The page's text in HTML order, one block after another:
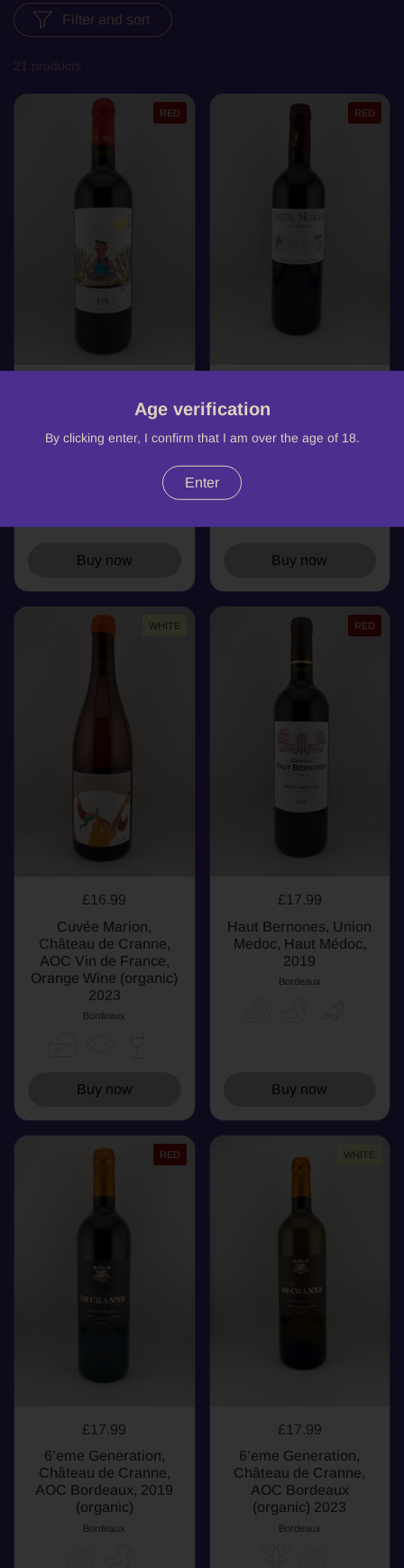
Filter and sort
Nono, Château de
Cranne, AOC
Bordeaux (organic)
Buy now
RED
La Truffiere,
Montcanet, AOP
Bordeaux, 2018
Buy now
RED
£16.99
Cuvée Marion,
Château de Cranne,
AOC Vin de France,
Orange Wine (organic)
2023
Bordeaux
Buy now
WHITE
£17.99
Haut Bernones, Union
Medoc, Haut Médoc,
2019
Bordeaux
Buy now
RED
£17.99
6’eme Generation,
Château de Cranne,
AOC Bordeaux, 2019
(organic)
Bordeaux
RED
£17.99
6’eme Generation,
Château de Cranne,
AOC Bordeaux
(organic) 2023
Bordeaux
WHITE
Age verification
By clicking enter, I confirm that I am over the age of 18.
Enter